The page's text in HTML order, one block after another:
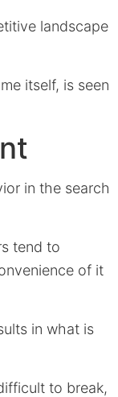
landscape
itself, is seen
in the search
tend to
of it
in what is
to break,